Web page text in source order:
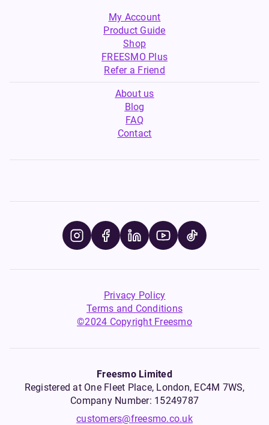
My Account
Product Guide
Shop
FREESMO Plus
Refer a Friend
About us
Blog
FAQ
Contact
Privacy Policy
Terms and Conditions
©2024 Copyright Freesmo
Freesmo Limited
Registered at One Fleet Place, London, EC4M 7WS,
Company Number: 15249787
customers@freesmo.co.uk